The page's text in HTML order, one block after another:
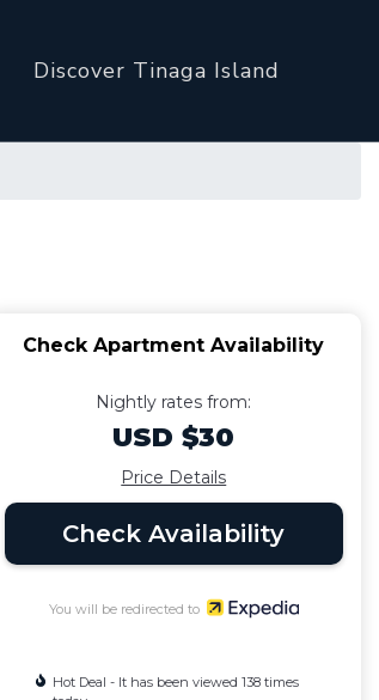
Discover Tinaga Island
Check Apartment Availability
Nightly rates from:
USD $30
Price Details
Check Availability
You will be redirected to
Hot Deal - It has been viewed 138 times